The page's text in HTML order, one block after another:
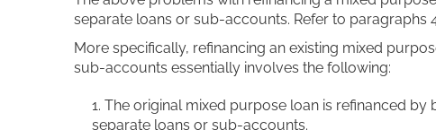
separate loans or sub-accounts. Refer to paragraphs
More specifically, refinancing an existing mixed
sub-accounts essentially involves the following:
The original mixed purpose loan is refinanced
separate loans or sub-accounts.